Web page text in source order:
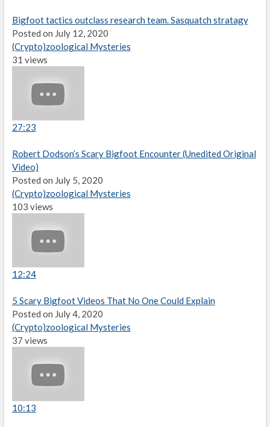
Bigfoot tactics outclass research team. Sasquatch stratagy
Posted on July 12, 2020
(Crypto)zoological Mysteries
31 views
27:23
Robert Dodson’s Scary Bigfoot Encounter (Unedited Original
Video)
Posted on July 5, 2020
(Crypto)zoological Mysteries
103 views
12:24
5 Scary Bigfoot Videos That No One Could Explain
Posted on July 4, 2020
(Crypto)zoological Mysteries
37 views
10:13